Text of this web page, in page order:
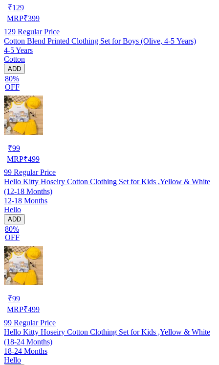
₹129
MRP₹399
129 Regular Price
Cotton Blend Printed Clothing Set for Boys (Olive, 4-5 Years)
4-5 Years
Cotton
ADD
80%
OFF
₹99
MRP₹499
99 Regular Price
Hello Kitty Hoseiry Cotton Clothing Set for Kids ,Yellow & White
(12-18 Months)
12-18 Months
Hello
ADD
80%
OFF
₹99
MRP₹499
99 Regular Price
Hello Kitty Hoseiry Cotton Clothing Set for Kids ,Yellow & White
(18-24 Months)
18-24 Months
Hello